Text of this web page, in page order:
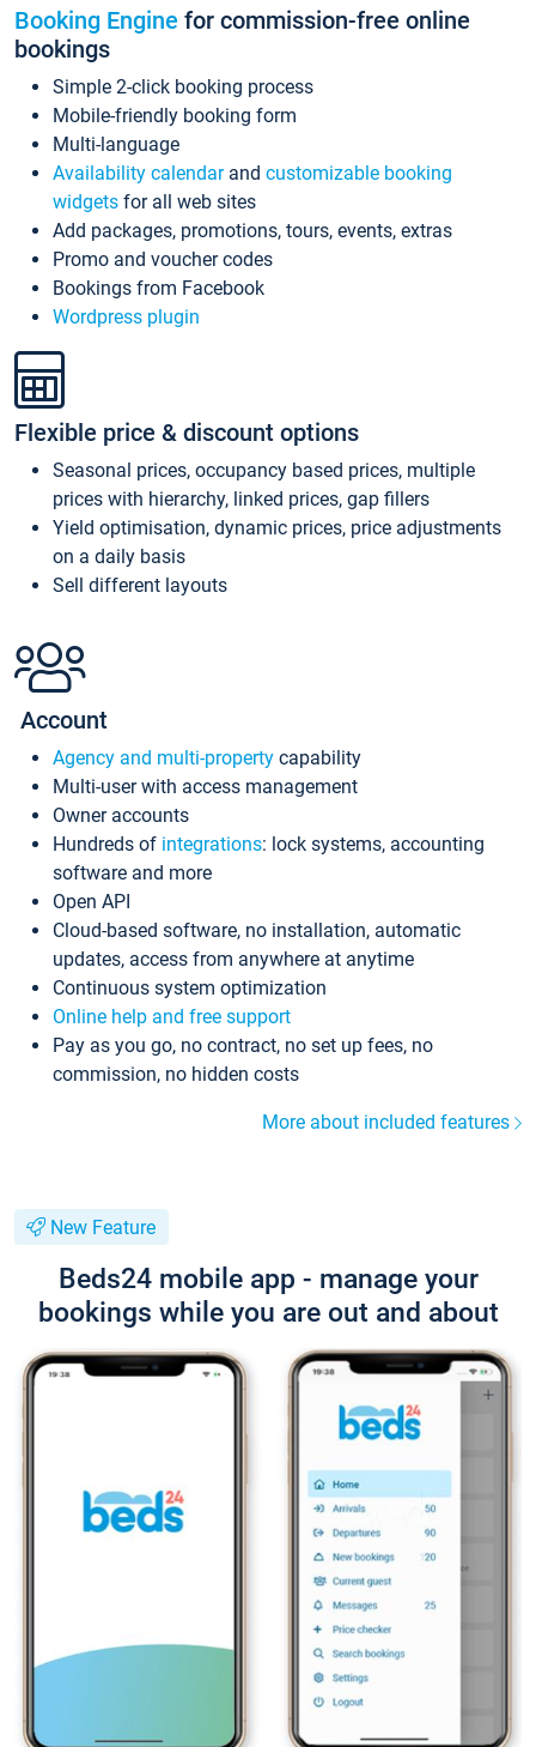
Booking Engine for commission-free online
bookings
Simple 2-click booking process
Mobile-friendly booking form
Multi-language
Availability calendarand customizable booking
widgets for all web sites
Add packages, promotions, tours, events, extras
Promo and voucher codes
Bookings from Facebook
Wordpress plugin
Flexible price & discount options
Seasonal prices, occupancy based prices, multiple
prices with hierarchy, linked prices, gap fillers
Yield optimisation, dynamic prices, price adjustments
on a daily basis
Sell different layouts
Account
Agency and multi-property capability
Multi-user with access management
Owner accounts
Hundreds of integrations: lock systems, accounting
software and more
Open API
Cloud-based software, no installation, automatic
updates, access from anywhere at anytime
Continuous system optimization
Online help and free support
Pay as you go, no contract, no set up fees, no
commission, no hidden costs
More about included features
New Feature
Beds24 mobile app - manage your
bookings while you are out and about